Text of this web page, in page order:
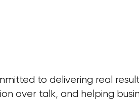
to delivering real
over talk, and helping